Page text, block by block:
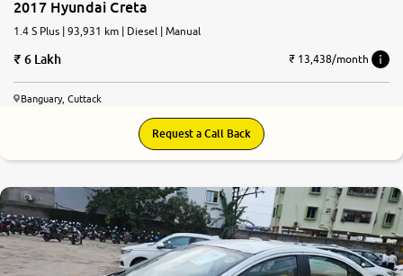
2017 Hyundai Creta
1.4 S Plus | 93,931 km | Diesel | Manual
6 Lakh ₹ 13,438/month
Banguary, Cuttack
Request a Call Back